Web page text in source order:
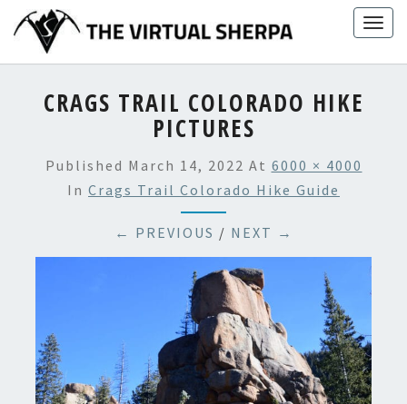
content
CRAGS TRAIL COLORADO HIKE
PICTURES
Published March 14, 2022 At 6000 × 4000
In Crags Trail Colorado Hike Guide
← PREVIOUS / NEXT →